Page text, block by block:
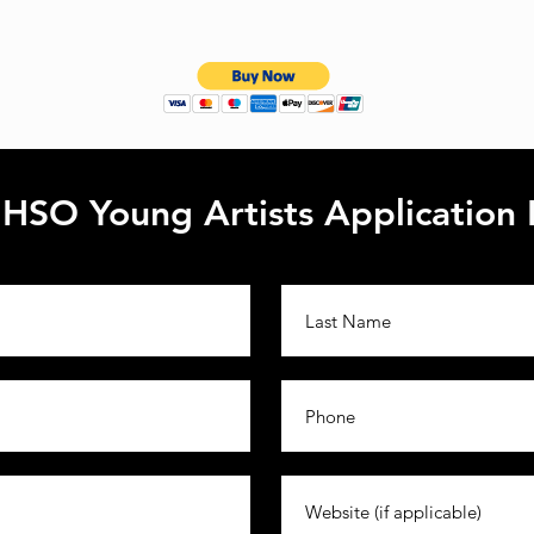
Young Artists Application